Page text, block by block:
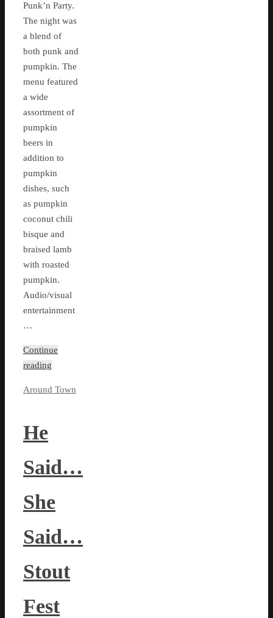
Punk’n Party.
The night was
a blend of
both punk and
pumpkin. The
menu featured
a wide
assortment of
pumpkin
beers in
addition to
pumpkin
dishes, such
as pumpkin
coconut chili
bisque and
braised lamb
with roasted
pumpkin.
Audio/visual
entertainment
…
Continue
reading
Around Town
He
Said…
She
Said…
Stout
Fest